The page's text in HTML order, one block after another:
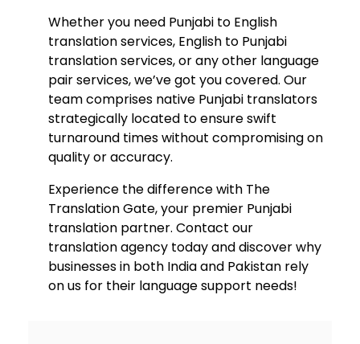
Whether you need Punjabi to English
translation services, English to Punjabi
translation services,or any other language
pair services, we’ve got you covered. Our
team comprises native Punjabi translators
strategically located to ensure swift
turnaround times without compromising on
quality or accuracy.
Experience the difference with The
Translation Gate, your premier Punjabi
translation partner. Contact our
translation agency today and discover why
businesses in both India and Pakistan rely
on us for their language support needs!